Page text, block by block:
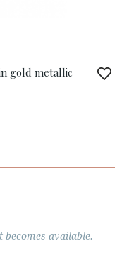
gold metallic
becomes available.